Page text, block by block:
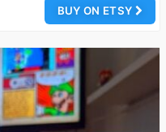
BUY ON ETSY